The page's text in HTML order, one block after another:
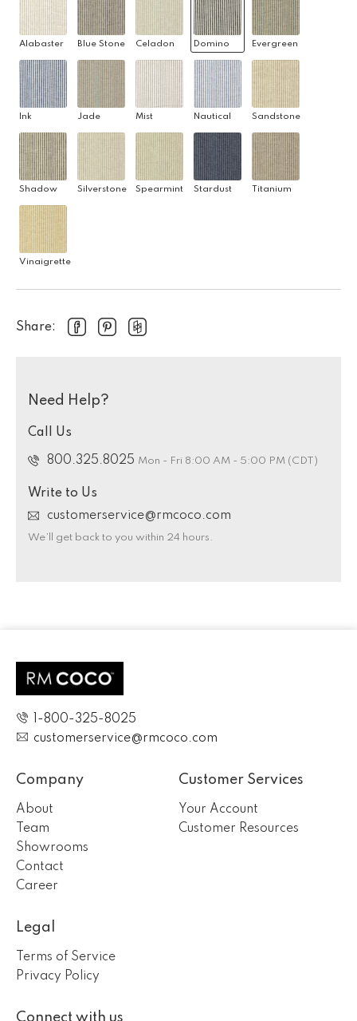
Alabaster Blue Stone Celadon Domino Evergreen
Ink Jade Mist Nautical Sandstone
Shadow Silverstone Spearmint Stardust Titanium
Vinaigrette
Share:
Need Help?
Call Us
800.325.8025 Mon - Fri 8:00 AM - 5:00 PM (CDT)
Write to Us
customerservice@rmcoco.com
We’ll get back to you within 24 hours.
1-800-325-8025
customerservice@rmcoco.com
Company
About
Team
Showrooms
Contact
Career
Customer Services
Your Account
Customer Resources
Legal
Terms of Service
Privacy Policy
Connect with us